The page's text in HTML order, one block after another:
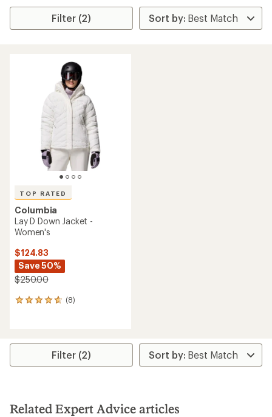
Filter (2)
TOP RATED
Columbia
Lay D Down Jacket -
Women's
$124.83
Save 50%
$250.00
(8)
8
average
stars
Filter (2)
Related Expert Advice articles